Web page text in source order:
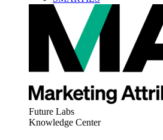
Future Labs
Knowledge Center